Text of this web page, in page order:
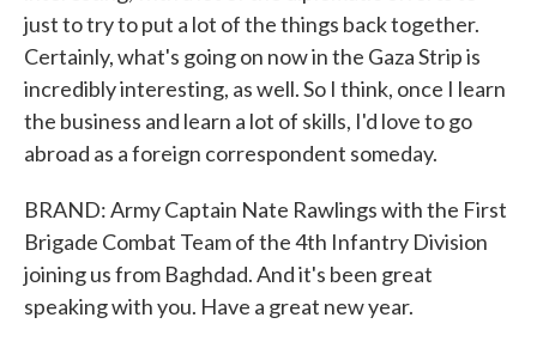
just to try to put a lot of the things back together.
Certainly, what's going on now in the Gaza Strip is
incredibly interesting, as well. So I think, once I learn
the business and learn a lot of skills, I'd love to go
abroad as a foreign correspondent someday.
BRAND: Army Captain Nate Rawlings with the First
Brigade Combat Team of the 4th Infantry Division
joining us from Baghdad. And it's been great
speaking with you. Have a great new year.